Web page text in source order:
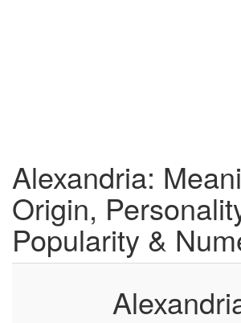
Alexandria:
Origin,
Popularity &